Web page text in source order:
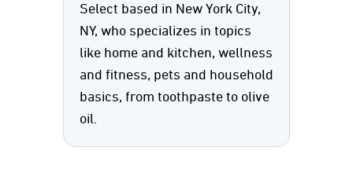
Select based in New York City,
NY, who specializes in topics
like home and kitchen, wellness
and fitness, pets and household
basics, from toothpaste to olive
oil.